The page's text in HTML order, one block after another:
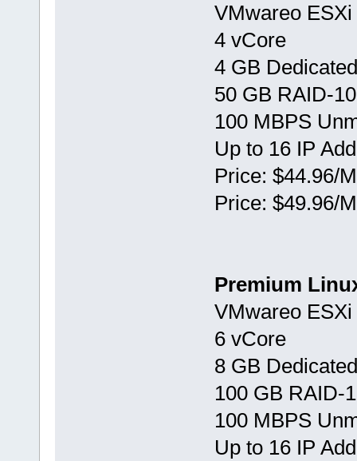
VMwareо
4 vCore
4 GB
50 GB RAID-10
100 MBPS
Up to 16 IP
Price: $44.96/
Price: $49.96/
Premium
VMwareо
6 vCore
8 GB
100 GB RAID-
100 MBPS
Up to 16 IP